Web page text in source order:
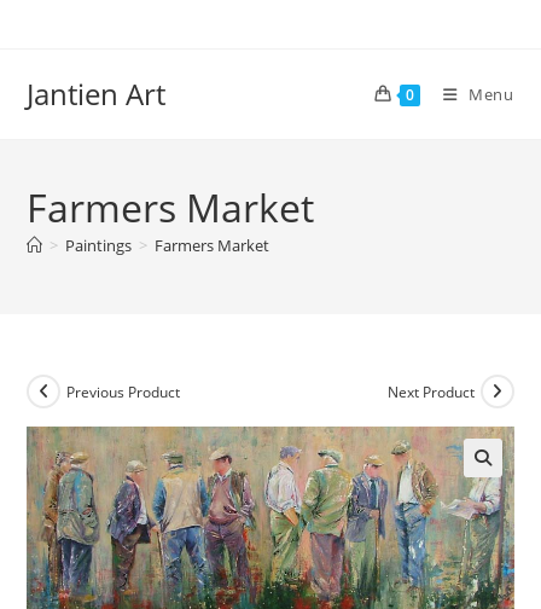
Jantien Art 0 Menu
Farmers Market
> Paintings > Farmers Market
Previous Product Next Product